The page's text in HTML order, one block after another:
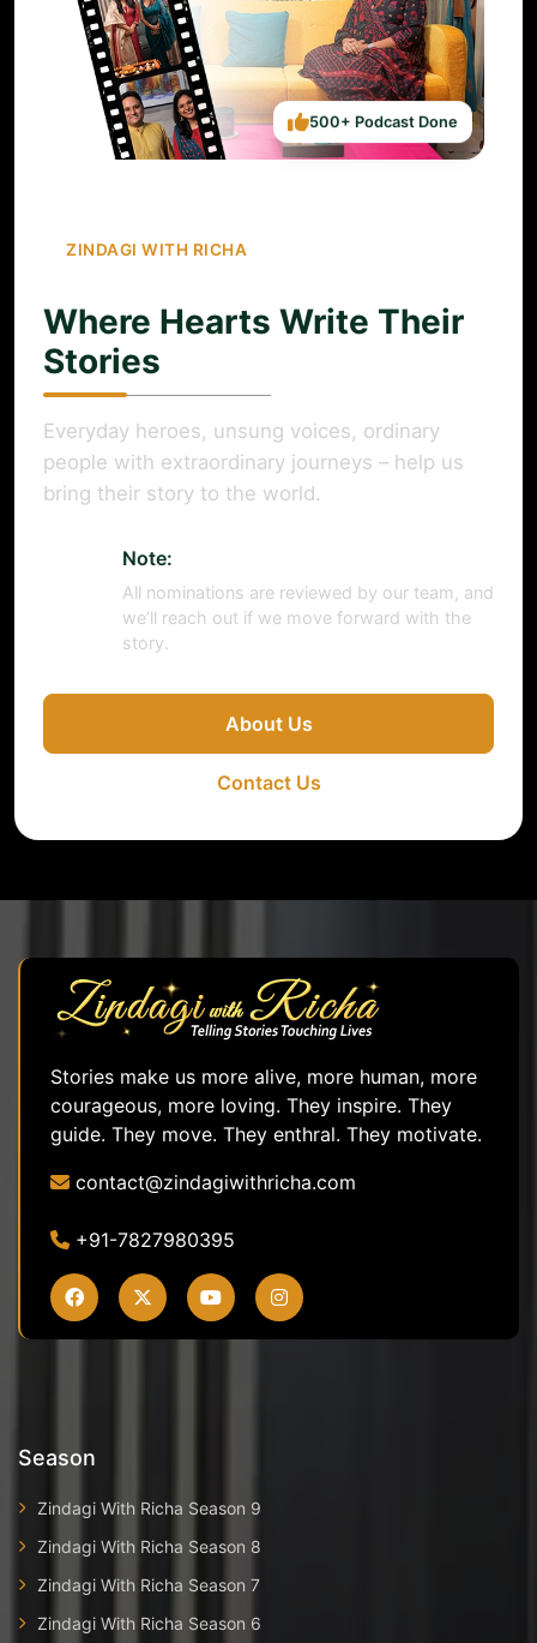
ZINDAGI WITH RICHA
Where Hearts Write Their
Stories
Everyday heroes, unsung voices, ordinary
people with extraordinary journeys – help us
bring their story to the world.
Note:
All nominations are reviewed by our team, and
we’ll reach out if we move forward with the
story.
About Us
Contact Us
500+ Podcast Done
Stories make us more alive, more human, more
courageous, more loving. They inspire. They
guide. They move. They enthral. They motivate.
contact@zindagiwithricha.com
+91-7827980395
Season
Zindagi With Richa Season 9
Zindagi With Richa Season 8
Zindagi With Richa Season 7
Zindagi With Richa Season 6